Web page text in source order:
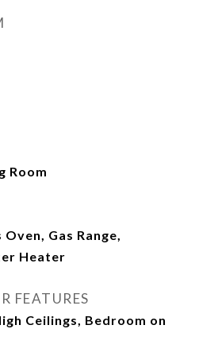
Room
Gas Range,
Heater
FEATURES
Ceilings, Bedroom on